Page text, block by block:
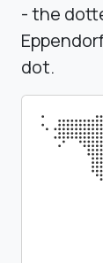
- the
dot.